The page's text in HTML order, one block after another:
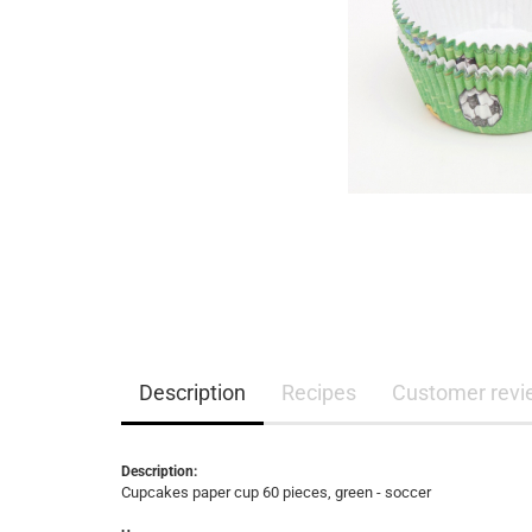
Description Recipes Customer
Description:
Cupcakes paper cup 60 pieces, green - soccer